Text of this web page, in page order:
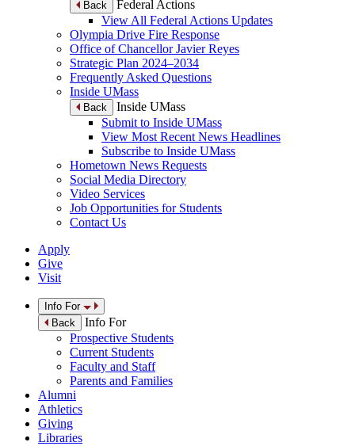
Back
Federal Actions
View All Federal Actions Updates
Olympia Drive Fire Response
Office of Chancellor Javier Reyes
Strategic Plan 2024–2034
Frequently Asked Questions
Inside UMass
Back
Inside UMass
Submit to Inside UMass
View Most Recent News Headlines
Subscribe to Inside UMass
Hometown News Requests
Social Media Directory
Video Services
Job Opportunities for Students
Contact Us
Apply
Give
Visit
Info For
Back
Info For
Prospective Students
Current Students
Faculty and Staff
Parents and Families
Alumni
Athletics
Giving
Libraries